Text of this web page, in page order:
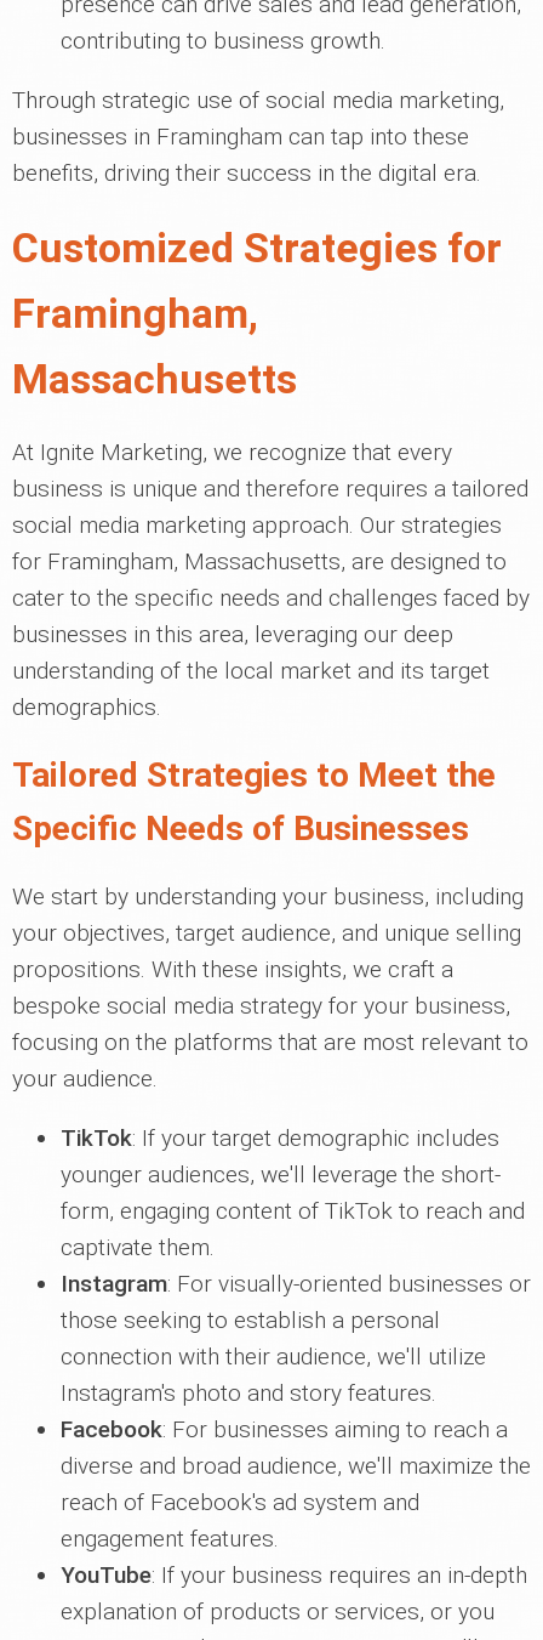
contributing to business growth.
Through strategic use of social media marketing,
businesses in Framingham can tap into these
benefits, driving their success in the digital era.
Customized Strategies for
Framingham,
Massachusetts
At Ignite Marketing, we recognize that every
business is unique and therefore requires a tailored
social media marketing approach. Our strategies
for Framingham, Massachusetts, are designed to
cater to the specific needs and challenges faced by
businesses in this area, leveraging our deep
understanding of the local market and its target
demographics.
Tailored Strategies to Meet the
Specific Needs of Businesses
We start by understanding your business, including
your objectives, target audience, and unique selling
propositions. With these insights, we craft a
bespoke social media strategy for your business,
focusing on the platforms that are most relevant to
your audience.
TikTok: If your target demographic includes
younger audiences, we'll leverage the short-
form, engaging content of TikTok to reach and
captivate them.
Instagram: For visually-oriented businesses or
those seeking to establish a personal
connection with their audience, we'll utilize
Instagram's photo and story features.
Facebook: For businesses aiming to reach a
diverse and broad audience, we'll maximize the
reach of Facebook's ad system and
engagement features.
YouTube: If your business requires an in-depth
explanation of products or services, or you